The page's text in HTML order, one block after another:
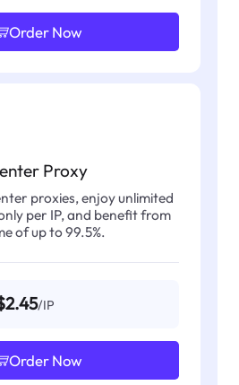
Order Now
Proxy
proxies, enjoy unlimited
per IP, and benefit from
of up to 99.5%.
/IP
Order Now